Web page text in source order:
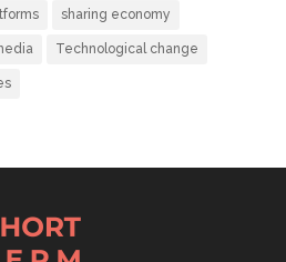
sharing economy
Technological change